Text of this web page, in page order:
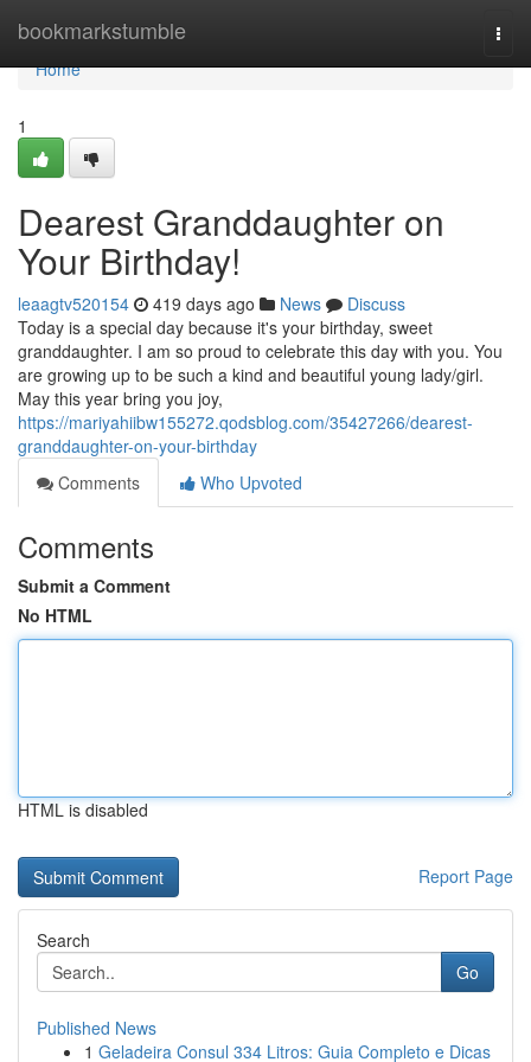
bookmarkstumble
Home
Home
1
Dearest Granddaughter on
Your Birthday!
leaagtv520154 419 days ago News
Discuss
Today is a special day because it's your birthday, sweet
granddaughter. I am so proud to celebrate this day with you. You
are growing up to be such a kind and beautiful young lady/girl.
May this year bring you joy,
https://mariyahiibw155272.qodsblog.com/35427266/dearest-
granddaughter-on-your-birthday
Comments
Who Upvoted
Comments
Submit a Comment
No HTML
HTML is disabled
Report Page
Search
Go
Published News
1 Geladeira Consul 334 Litros: Guia Completo e Dicas